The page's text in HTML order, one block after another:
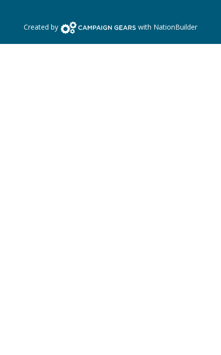
Created by Campaign Gears> with NationBuilder